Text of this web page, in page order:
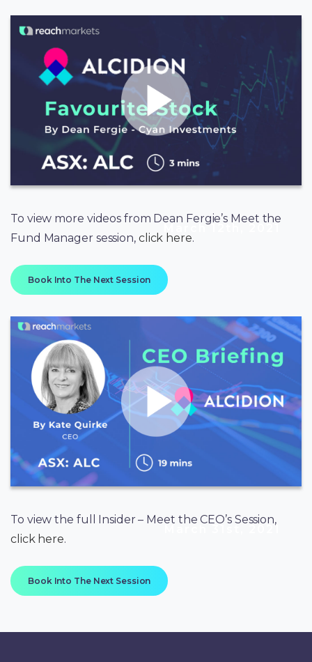
March 12th, 2021
To view more videos from Dean Fergie’s Meet the
Fund Manager session, click here.
Book Into The Next Session
March 31st, 2021
To view the full Insider – Meet the CEO’s Session,
click here.
Book Into The Next Session